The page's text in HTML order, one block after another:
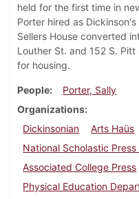
held for the first time in
Porter hired as
Sellers House converted
Louther St. and 152 S.
for housing.
People
Porter, Sally
Organizations
Dickinsonian
Arts Haüs
National Scholastic
Associated College Press
Physical Education